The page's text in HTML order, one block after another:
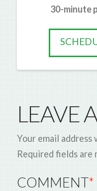
30-minute
LEAVE
Your email
Required fields are
COMMENT*